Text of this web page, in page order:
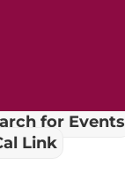
for Events
Link